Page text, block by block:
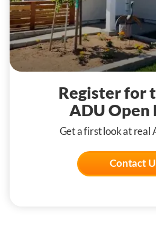
Register for
ADU Open
Get a first look at real
Contact